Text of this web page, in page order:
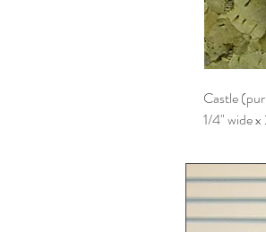
Castle
1/4" wide x